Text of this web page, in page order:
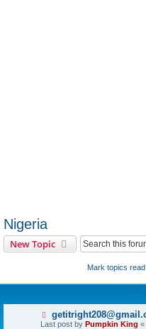
Nigeria
New Topic
Mark topics read
Last post by Pumpkin King «